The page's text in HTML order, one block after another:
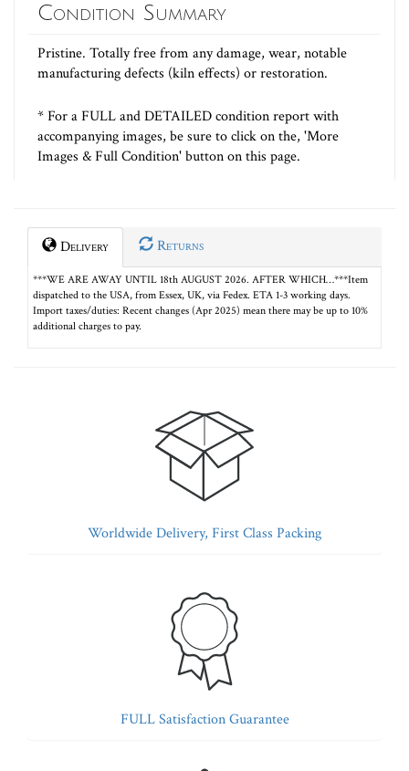
Condition Summary
Pristine. Totally free from any damage, wear, notable
manufacturing defects (kiln effects) or restoration.
* For a FULL and DETAILED condition report with
accompanying images, be sure to click on the, 'More
Images & Full Condition' button on this page.
Delivery Returns
***WE ARE AWAY UNTIL 18th AUGUST 2026. AFTER WHICH…***Item
dispatched to the USA, from Essex, UK, via Fedex. ETA 1-3 working days.
Import taxes/duties: Recent changes (Apr 2025) mean there may be up to 10%
additional charges to pay.
Worldwide Delivery, First Class Packing
FULL Satisfaction Guarantee